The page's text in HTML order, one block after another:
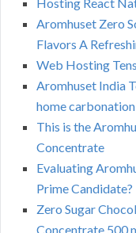
Aromhuset Zero
Flavors A
Web Hosting
Aromhuset India
home carbonation
This is the
Concentrate
Evaluating
Prime Candidate?
Zero Sugar
Concentrate 500